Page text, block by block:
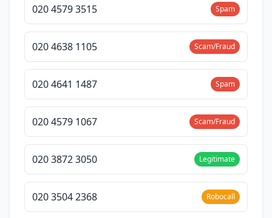
020 4579 3515 Spam
020 4638 1105 Scam/Fraud
020 4641 1487 Spam
020 4579 1067 Scam/Fraud
020 3872 3050 Legitimate
020 3504 2368 Robocall